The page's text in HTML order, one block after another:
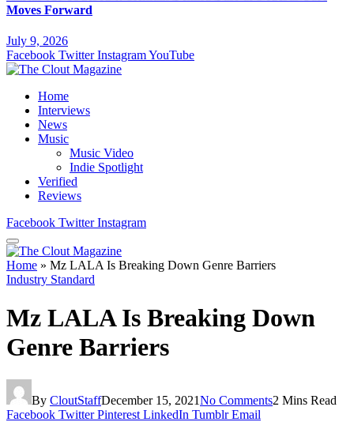
Moves Forward
July 9, 2026
Facebook Twitter InstagramYouTube
Home
Interviews
News
Music
Music Video
Indie Spotlight
Verified
Reviews
Facebook Twitter Instagram
Home » Mz LALA Is Breaking Down Genre Barriers
Industry Standard
Mz LALA Is Breaking Down
Genre Barriers
By CloutStaffDecember 15, 2021No Comments2 Mins Read
Facebook Twitter Pinterest LinkedIn Tumblr Email